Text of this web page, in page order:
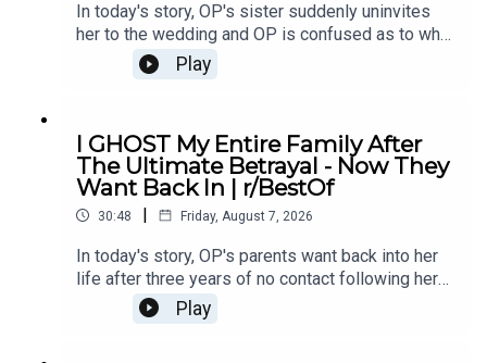
In today's story, OP's sister suddenly uninvites
her to the wedding and OP is confused as to why.
She eventually asks her parents not to go and it
causes drama...00:00 Intro00:19 Story 1
u/ereb7812:41 Comments15:26 Update18:19
Comments21:04 Story 3 u/intrepidturnipz22:42
Comments24:00 Mini Update24:42
Comments26:11 Update27:59 Comments29:41
Play
I GHOST My Entire Family After
The Ultimate Betrayal - Now They
Want Back In | r/BestOf
30:48 | Friday, August 7, 2026
In today's story, OP's parents want back into her
life after three years of no contact following her
mother's affair with OP's ex-boyfriend, leaving her
unsure if she should let them back in.0:00
Play